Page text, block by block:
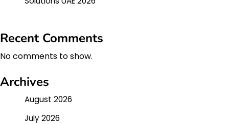
Recent Comments
No comments to show.
Archives
August 2026
July 2026